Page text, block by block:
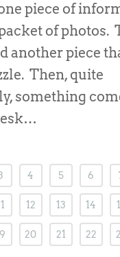
piece of
of photos.
another piece
Then, quite
something
4 5 6
12 13 14
20 21 22